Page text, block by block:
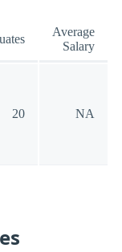
Average
Salary
20 NA